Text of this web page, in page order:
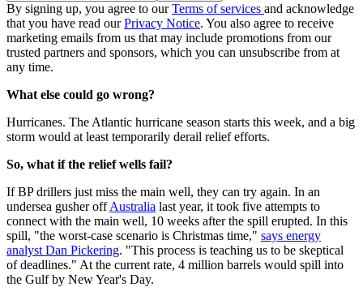
By signing up, you agree to ourTerms of services and acknowledge
that you have read ourPrivacy Notice. You also agree to receive
marketing emails from us that may include promotions from our
trusted partners and sponsors, which you can unsubscribe from at
any time.
What else could go wrong?
Hurricanes. The Atlantic hurricane season starts this week, and a big
storm would at least temporarily derail relief efforts.
So, what if the relief wells fail?
If BP drillers just miss the main well, they can try again. In an
undersea gusher offAustralia last year, it took five attempts to
connect with the main well, 10 weeks after the spill erupted. In this
spill, "the worst-case scenario is Christmas time," says energy
analyst Dan Pickering. "This process is teaching us to be skeptical
of deadlines." At the current rate, 4 million barrels would spill into
the Gulf by New Year's Day.